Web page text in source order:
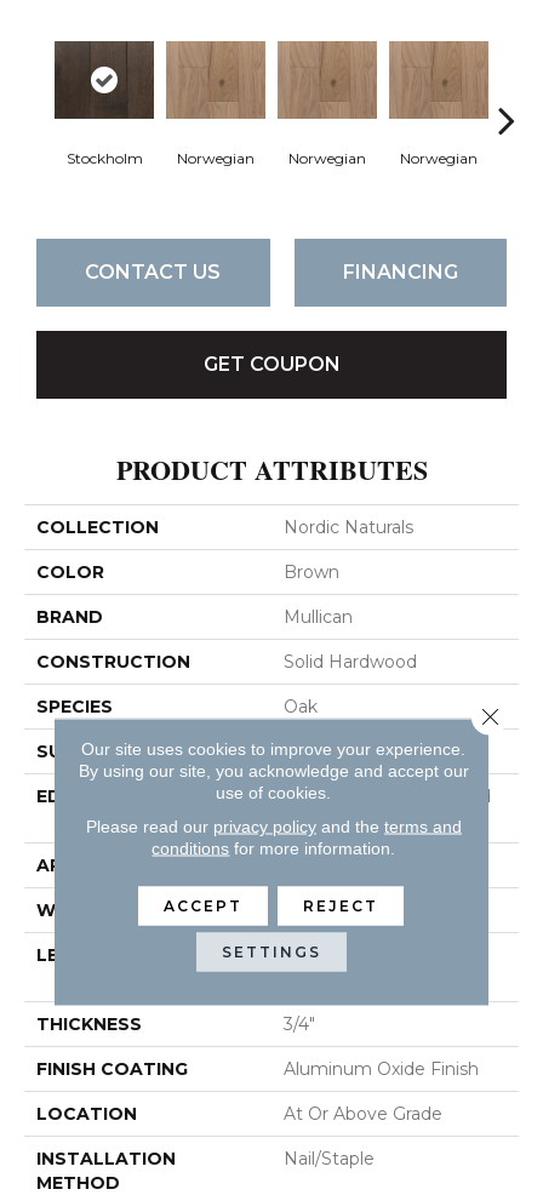
Stockholm Norwegian Norwegian Norwegian
CONTACT US FINANCING
GET COUPON
PRODUCT ATTRIBUTES
COLLECTION Nordic Naturals
COLOR Brown
BRAND Mullican
CONSTRUCTION Solid Hardwood
SPECIES Oak
SURFACE TYPE Smooth
EDGE
Beveled Edge / Beveled
End
APPLICATION
WIDTH
LENGTH
Random Lengths Up To
80-Inches
THICKNESS 3/4"
FINISH COATING Aluminum Oxide Finish
LOCATION At Or Above Grade
INSTALLATION
METHOD
Nail/Staple
Our site uses cookies to improve your experience.
By using our site, you acknowledge and accept our
use of cookies.
Please read our privacy policyand the terms and
conditions for more information.
ACCEPT REJECT
SETTINGS
Close